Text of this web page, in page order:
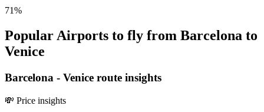
71%
Popular Airports to fly from Barcelona to
Venice
Barcelona - Venice route insights
💸 Price insights